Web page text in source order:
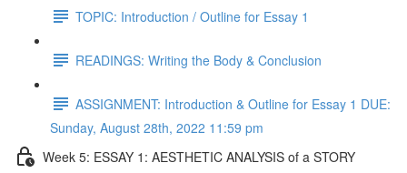
TOPIC: Introduction / Outline for Essay 1
READINGS: Writing the Body & Conclusion
ASSIGNMENT: Introduction & Outline for Essay 1 DUE:
Sunday, August 28th, 2022 11:59 pm
Week 5: ESSAY 1: AESTHETIC ANALYSIS of a STORY